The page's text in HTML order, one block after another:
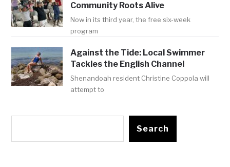
Community Roots Alive
Now in its third year, the free six-week
program
Against the Tide: Local Swimmer
Tackles the English Channel
Shenandoah resident Christine Coppola will
attempt to
Search